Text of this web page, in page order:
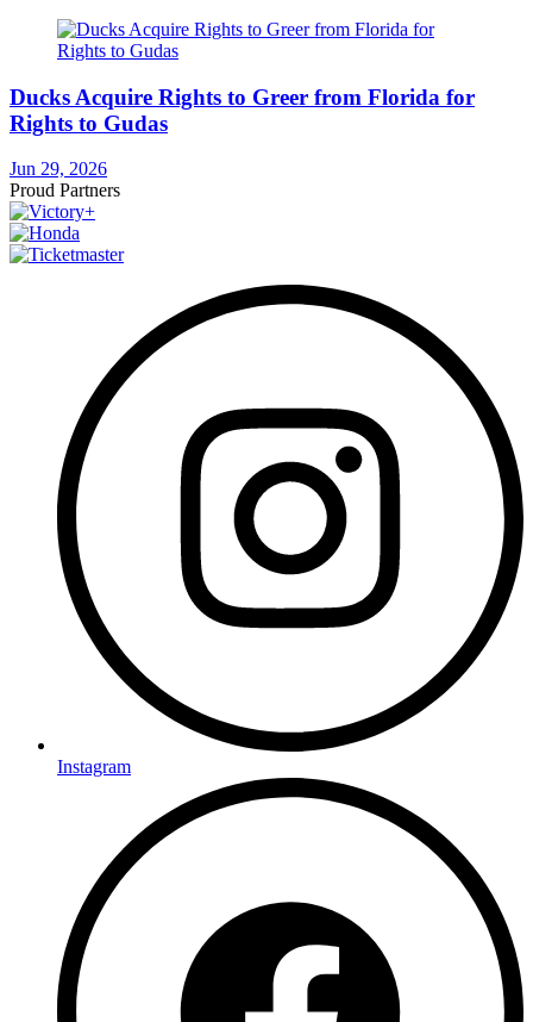
Ducks Acquire Rights to Greer from Florida for
Rights to Gudas
Jun 29, 2026
Proud Partners
Instagram